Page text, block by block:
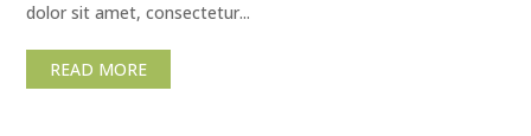
dolor sit amet, consectetur...
READ MORE